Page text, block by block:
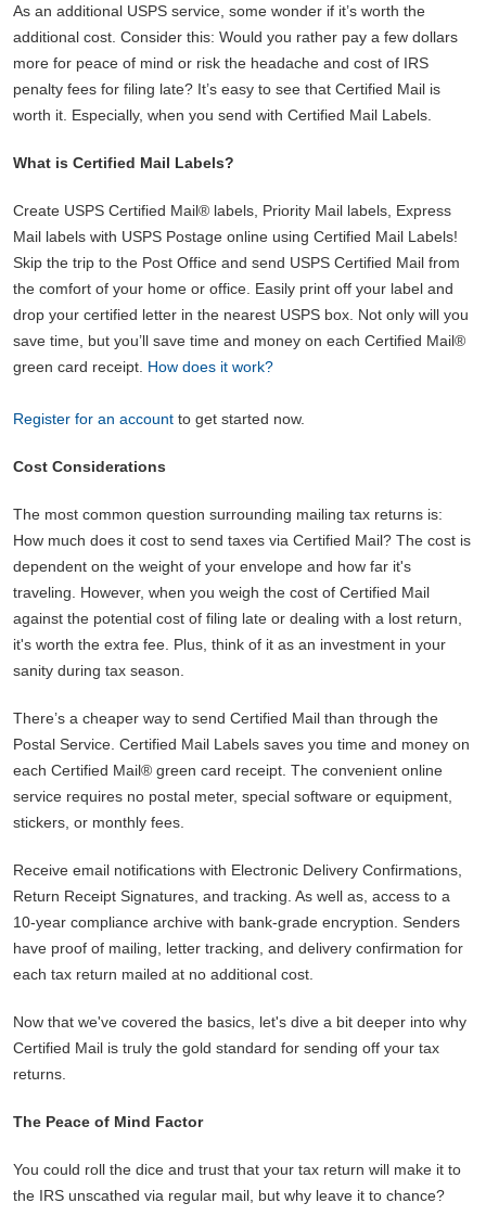
As an additional USPS service, some wonder if it’s worth the
additional cost. Consider this: Would you rather pay a few dollars
more for peace of mind or risk the headache and cost of IRS
penalty fees for filing late? It’s easy to see that Certified Mail is
worth it. Especially, when you send with Certified Mail Labels.
What is Certified Mail Labels?
Create USPS Certified Mail® labels, Priority Mail labels, Express
Mail labels with USPS Postage online using Certified Mail Labels!
Skip the trip to the Post Office and send USPS Certified Mail from
the comfort of your home or office. Easily print off your label and
drop your certified letter in the nearest USPS box. Not only will you
save time, but you’ll save time and money on each Certified Mail®
green card receipt. How does it work?
Register for an account to get started now.
Cost Considerations
The most common question surrounding mailing tax returns is:
How much does it cost to send taxes via Certified Mail? The cost is
dependent on the weight of your envelope and how far it's
traveling. However, when you weigh the cost of Certified Mail
against the potential cost of filing late or dealing with a lost return,
it's worth the extra fee. Plus, think of it as an investment in your
sanity during tax season.
There’s a cheaper way to send Certified Mail than through the
Postal Service. Certified Mail Labels saves you time and money on
each Certified Mail® green card receipt. The convenient online
service requires no postal meter, special software or equipment,
stickers, or monthly fees.
Receive email notifications with Electronic Delivery Confirmations,
Return Receipt Signatures, and tracking. As well as, access to a
10-year compliance archive with bank-grade encryption. Senders
have proof of mailing, letter tracking, and delivery confirmation for
each tax return mailed at no additional cost.
Now that we've covered the basics, let's dive a bit deeper into why
Certified Mail is truly the gold standard for sending off your tax
returns.
The Peace of Mind Factor
You could roll the dice and trust that your tax return will make it to
the IRS unscathed via regular mail, but why leave it to chance?